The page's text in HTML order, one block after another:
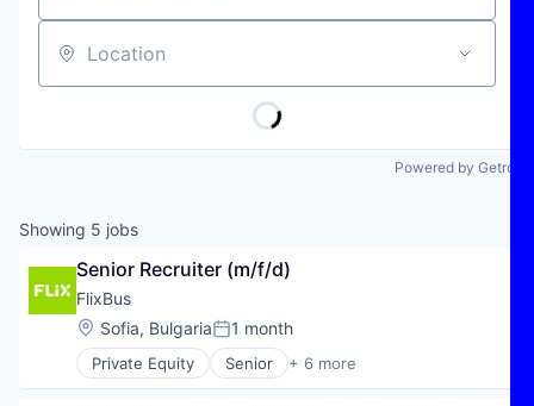
Location
Powered by Getro
Showing 5 jobs
Senior Recruiter (m/f/d)
FlixBus
Location:
Sofia, BulgariaPosted:
1 month
Private Equity Senior + 6 more
E-Commerce